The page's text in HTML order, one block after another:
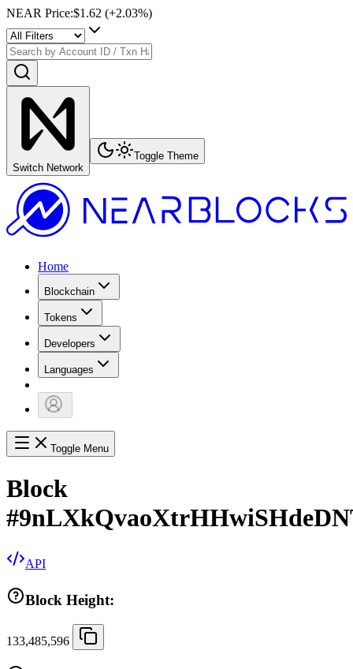
NEAR Price:$1.62 (+2.03%)
Switch Network
Toggle Theme
Home
Blockchain
Tokens
Developers
Languages
Toggle Menu
Block
#
API
Block Height:
133,485,596